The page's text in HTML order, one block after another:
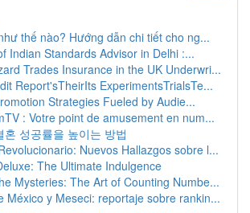
thế nào? Hướng dẫn chi tiết cho ng...
Indian Standards Advisor in Delhi :...
Trades Insurance in the UK Underwri...
Report'sTheirIts ExperimentsTrialsTe...
Strategies Fueled by Audie...
: Votre point de amusement en num...
혼 성공률을 높이는 방법
Nuevos Hallazgos sobre l...
The Ultimate Indulgence
Mysteries: The Art of Counting Numbe...
México y Meseci: reportaje sobre rankin...